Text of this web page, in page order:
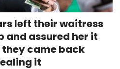
left their waitress
and assured her it
came back
it